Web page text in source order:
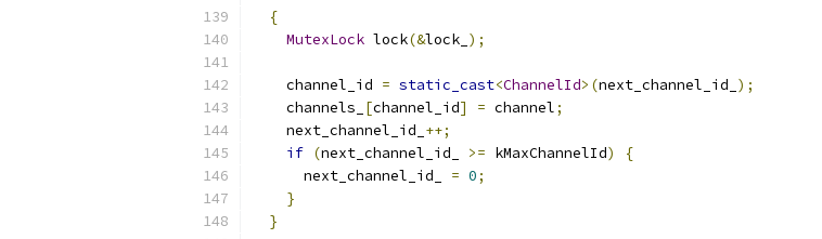
{
MutexLock lock(&lock_ );
    channel_id
= static_cast<ChannelId>(next_channel_id_ );
    channels_
[channel_id] = channel;
    next_channel_id_
++;
if (next_channel_id_ >= kMaxChannelId)
{
      next_channel_id_
= 0;
}
}